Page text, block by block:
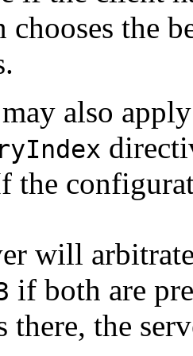
chooses the
may also
the
will
if both are
there, the